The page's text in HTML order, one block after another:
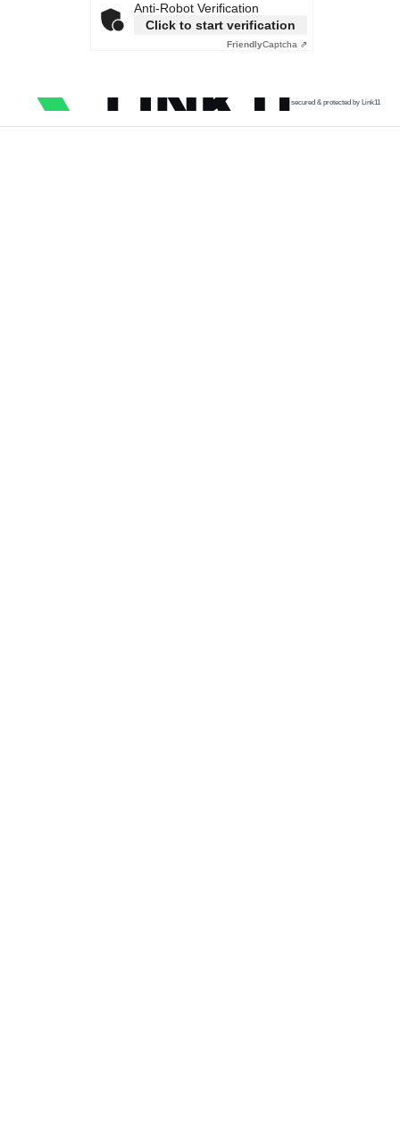
Anti-Robot Verification
Click to start verification
FriendlyCaptcha ⇗
secured & protected by Link11